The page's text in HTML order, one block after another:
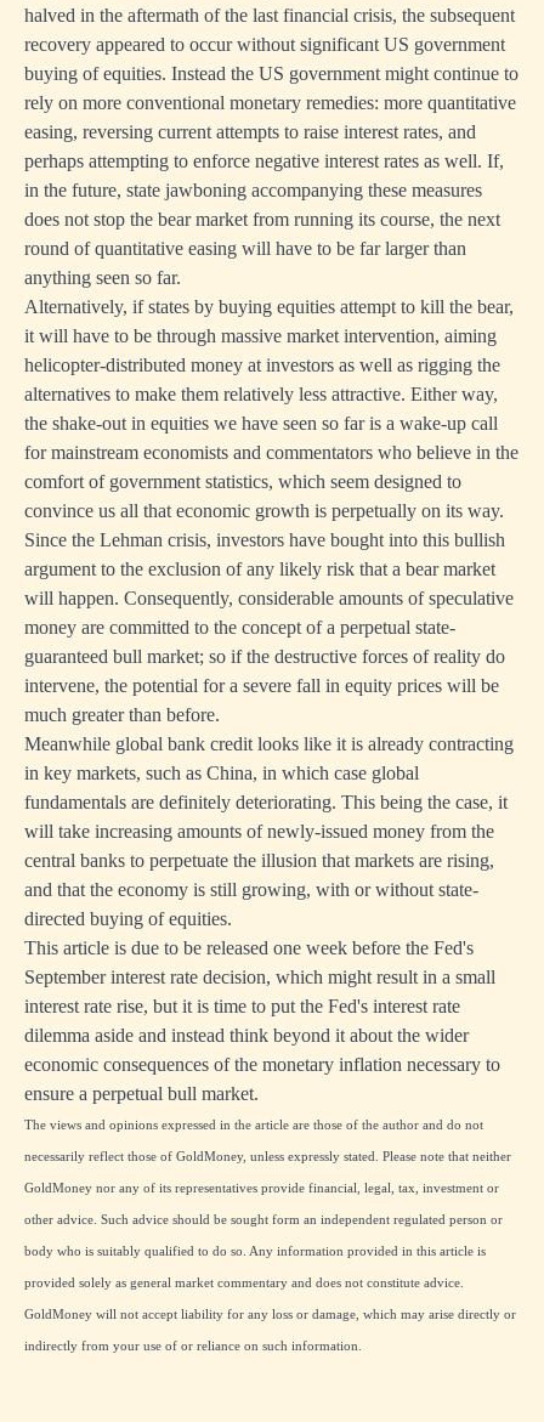
halved in the aftermath of the last financial crisis, the subsequent
recovery appeared to occur without significant US government
buying of equities. Instead the US government might continue to
rely on more conventional monetary remedies: more quantitative
easing, reversing current attempts to raise interest rates, and
perhaps attempting to enforce negative interest rates as well. If,
in the future, state jawboning accompanying these measures
does not stop the bear market from running its course, the next
round of quantitative easing will have to be far larger than
anything seen so far.
Alternatively, if states by buying equities attempt to kill the bear,
it will have to be through massive market intervention, aiming
helicopter-distributed money at investors as well as rigging the
alternatives to make them relatively less attractive. Either way,
the shake-out in equities we have seen so far is a wake-up call
for mainstream economists and commentators who believe in the
comfort of government statistics, which seem designed to
convince us all that economic growth is perpetually on its way.
Since the Lehman crisis, investors have bought into this bullish
argument to the exclusion of any likely risk that a bear market
will happen. Consequently, considerable amounts of speculative
money are committed to the concept of a perpetual state-
guaranteed bull market; so if the destructive forces of reality do
intervene, the potential for a severe fall in equity prices will be
much greater than before.
Meanwhile global bank credit looks like it is already contracting
in key markets, such as China, in which case global
fundamentals are definitely deteriorating. This being the case, it
will take increasing amounts of newly-issued money from the
central banks to perpetuate the illusion that markets are rising,
and that the economy is still growing, with or without state-
directed buying of equities.
This article is due to be released one week before the Fed's
September interest rate decision, which might result in a small
interest rate rise, but it is time to put the Fed's interest rate
dilemma aside and instead think beyond it about the wider
economic consequences of the monetary inflation necessary to
ensure a perpetual bull market.
The views and opinions expressed in the article are those of the author and do not
necessarily reflect those of GoldMoney, unless expressly stated. Please note that neither
GoldMoney nor any of its representatives provide financial, legal, tax, investment or
other advice. Such advice should be sought form an independent regulated person or
body who is suitably qualified to do so. Any information provided in this article is
provided solely as general market commentary and does not constitute advice.
GoldMoney will not accept liability for any loss or damage, which may arise directly or
indirectly from your use of or reliance on such information.